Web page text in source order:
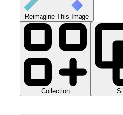
Reimagine This Image
Collection